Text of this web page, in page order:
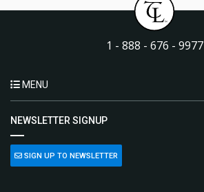
1 - 888 - 676 - 9977
MENU
NEWSLETTER SIGNUP
SIGN UP TO NEWSLETTER